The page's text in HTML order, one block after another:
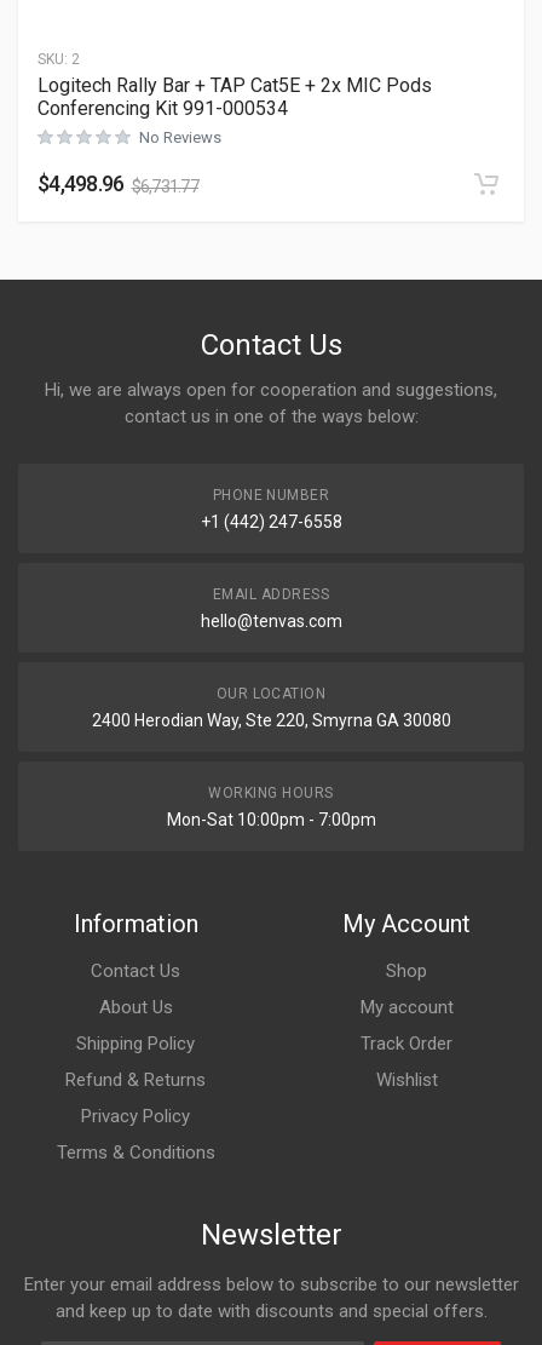
SKU: 2
Logitech Rally Bar + TAP Cat5E + 2x MIC Pods
Conferencing Kit 991-000534
No Reviews
$4,498.96 $6,731.77
Contact Us
Hi, we are always open for cooperation and suggestions,
contact us in one of the ways below:
PHONE NUMBER
+1 (442) 247-6558
EMAIL ADDRESS
hello@tenvas.com
OUR LOCATION
2400 Herodian Way, Ste 220, Smyrna GA 30080
WORKING HOURS
Mon-Sat 10:00pm - 7:00pm
Information
Contact Us
About Us
Shipping Policy
Refund & Returns
Privacy Policy
Terms & Conditions
My Account
Shop
My account
Track Order
Wishlist
Newsletter
Enter your email address below to subscribe to our newsletter
and keep up to date with discounts and special offers.